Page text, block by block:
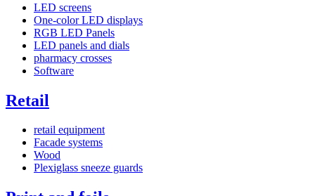
LED screens
One-color LED displays
RGB LED Panels
LED panels and dials
pharmacy crosses
Software
Retail
retail equipment
Facade systems
Wood
Plexiglass sneeze guards